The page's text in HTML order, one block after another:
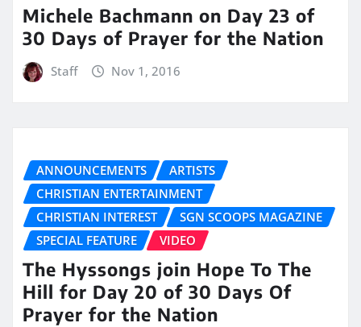
Michele Bachmann on Day 23 of
30 Days of Prayer for the Nation
Staff Nov 1, 2016
ANNOUNCEMENTS
ARTISTS
CHRISTIAN ENTERTAINMENT
CHRISTIAN INTEREST
SGN SCOOPS MAGAZINE
SPECIAL FEATURE
VIDEO
The Hyssongs join Hope To The
Hill for Day 20 of 30 Days Of
Prayer for the Nation